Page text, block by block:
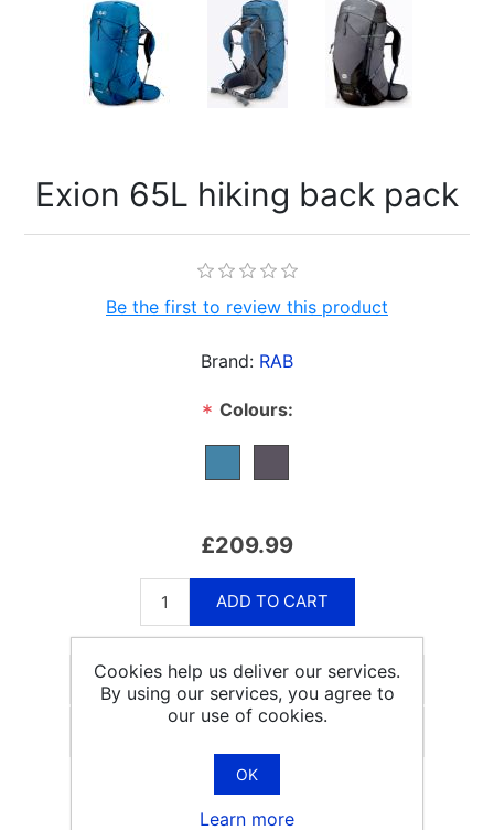
Exion 65L hiking back pack
Be the first to review this product
Brand: RAB
* Colours:
£209.99
ADD TO CART
Cookies help us deliver our services.
By using our services, you agree to
our use of cookies.
OK
Learn more